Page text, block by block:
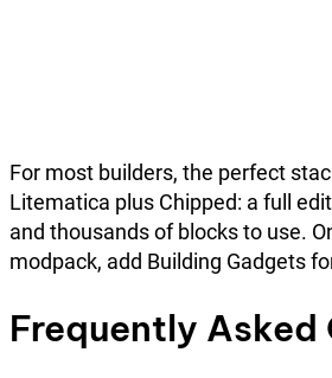
For most builders, the perfect
Litematica plus Chipped: a full
and thousands of blocks to use.
modpack, add Building Gadgets
Frequently Asked